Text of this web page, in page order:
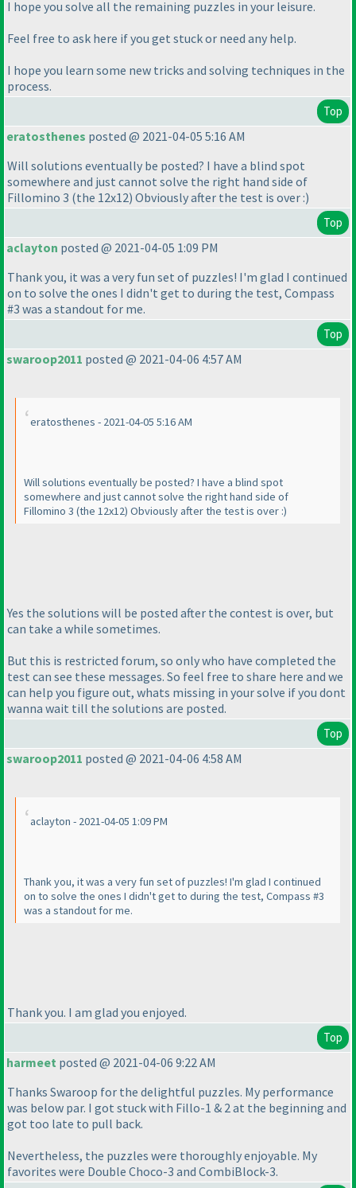
I hope you solve all the remaining puzzles in your leisure.
Feel free to ask here if you get stuck or need any help.
I hope you learn some new tricks and solving techniques in the
process.
Top
eratosthenes posted @ 2021-04-05 5:16 AM
Will solutions eventually be posted? I have a blind spot
somewhere and just cannot solve the right hand side of
Fillomino 3 (the 12x12) Obviously after the test is over :)
Top
aclayton posted @ 2021-04-05 1:09 PM
Thank you, it was a very fun set of puzzles! I'm glad I continued
on to solve the ones I didn't get to during the test, Compass
#3 was a standout for me.
Top
swaroop2011 posted @ 2021-04-06 4:57 AM
eratosthenes - 2021-04-05 5:16 AM
Will solutions eventually be posted? I have a blind spot
somewhere and just cannot solve the right hand side of
Fillomino 3 (the 12x12) Obviously after the test is over :)
Yes the solutions will be posted after the contest is over, but
can take a while sometimes.
But this is restricted forum, so only who have completed the
test can see these messages. So feel free to share here and we
can help you figure out, whats missing in your solve if you dont
wanna wait till the solutions are posted.
Top
swaroop2011 posted @ 2021-04-06 4:58 AM
aclayton - 2021-04-05 1:09 PM
Thank you, it was a very fun set of puzzles! I'm glad I continued
on to solve the ones I didn't get to during the test, Compass #3
was a standout for me.
Thank you. I am glad you enjoyed.
Top
harmeet posted @ 2021-04-06 9:22 AM
Thanks Swaroop for the delightful puzzles. My performance
was below par. I got stuck with Fillo-1 & 2 at the beginning and
got too late to pull back.
Nevertheless, the puzzles were thoroughly enjoyable. My
favorites were Double Choco-3 and CombiBlock-3.